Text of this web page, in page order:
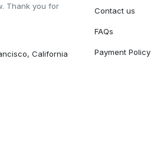
Thank you for
California
Contact us
FAQs
Payment Policy